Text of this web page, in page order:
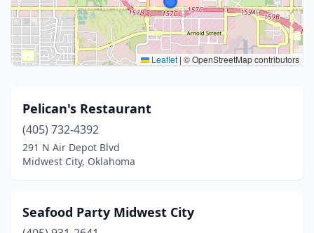
Leaflet | © OpenStreetMap contributors
Pelican's Restaurant
(405) 732-4392
291 N Air Depot Blvd
Midwest City, Oklahoma
Seafood Party Midwest City